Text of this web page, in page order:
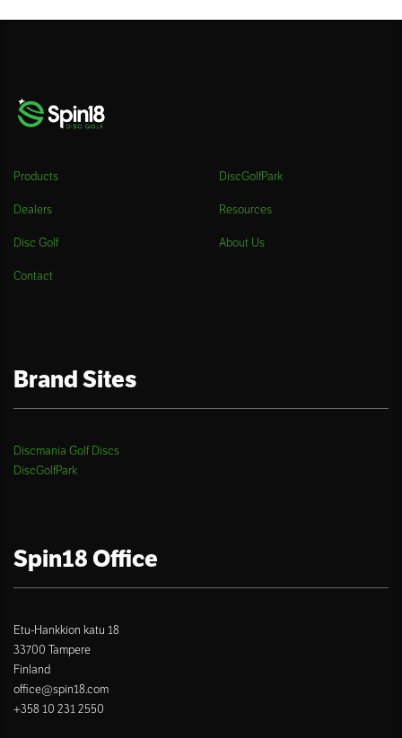
Products DiscGolfPark
Dealers Resources
Disc Golf About Us
Contact
Brand Sites
Discmania Golf Discs
DiscGolfPark
Spin18 Office
Etu-Hankkion katu 18
33700 Tampere
Finland
office@spin18.com
+358 10 231 2550